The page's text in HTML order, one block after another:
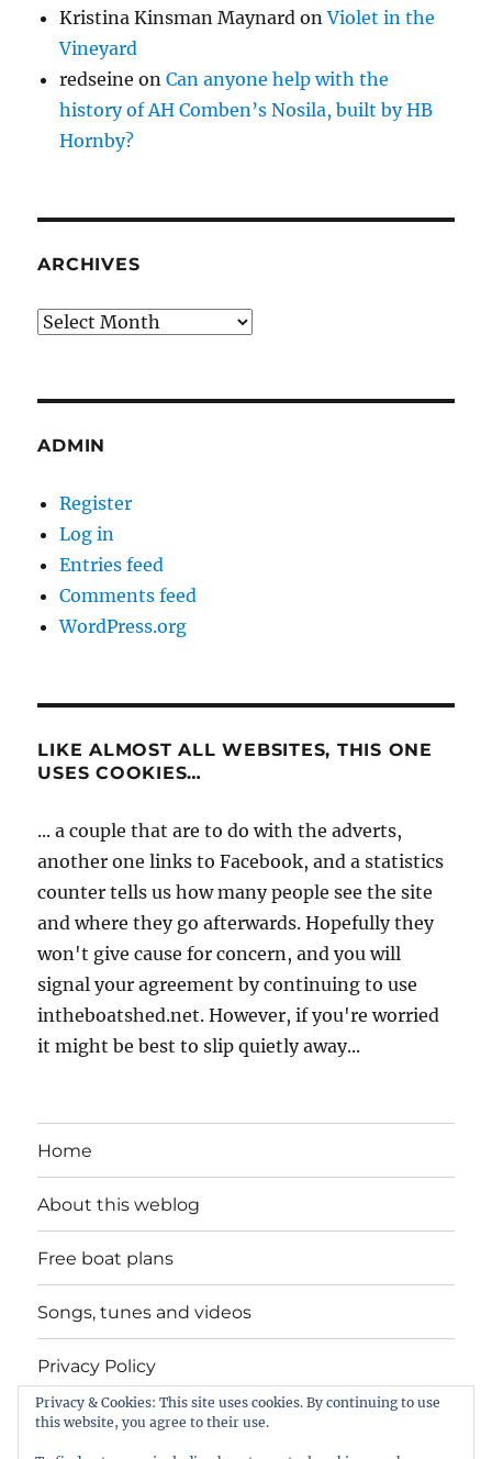
Kristina Kinsman Maynard onViolet in the
Vineyard
redseine onCan anyone help with the
history of AH Comben’s Nosila, built by HB
Hornby?
ARCHIVES
Archives
ADMIN
Register
Log in
Entries feed
Comments feed
WordPress.org
LIKE ALMOST ALL WEBSITES, THIS ONE
USES COOKIES…
... a couple that are to do with the adverts,
another one links to Facebook, and a statistics
counter tells us how many people see the site
and where they go afterwards. Hopefully they
won't give cause for concern, and you will
signal your agreement by continuing to use
intheboatshed.net. However, if you're worried
it might be best to slip quietly away...
Home
About this weblog
Free boat plans
Songs, tunes and videos
Privacy Policy
Contact
Privacy & Cookies: This site uses cookies. By continuing to use
this website, you agree to their use.